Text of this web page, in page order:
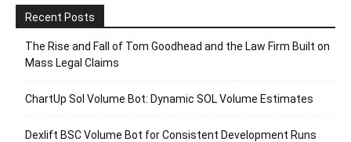
Recent Posts
The Rise and Fall of Tom Goodhead and the Law Firm Built on
Mass Legal Claims
ChartUp Sol Volume Bot: Dynamic SOL Volume Estimates
Dexlift BSC Volume Bot for Consistent Development Runs